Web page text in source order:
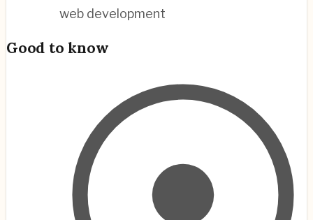
web development
Good to know